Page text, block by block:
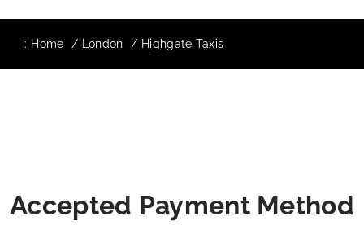
: Home London Highgate Taxis
Accepted Payment Method